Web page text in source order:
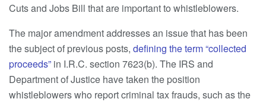
Cuts and Jobs Bill that are important to whistleblowers.
The major amendment addresses an issue that has been
the subject of previous posts, defining the term “collected
proceeds” in I.R.C. section 7623(b). The IRS and
Department of Justice have taken the position
whistleblowers who report criminal tax frauds, such as the